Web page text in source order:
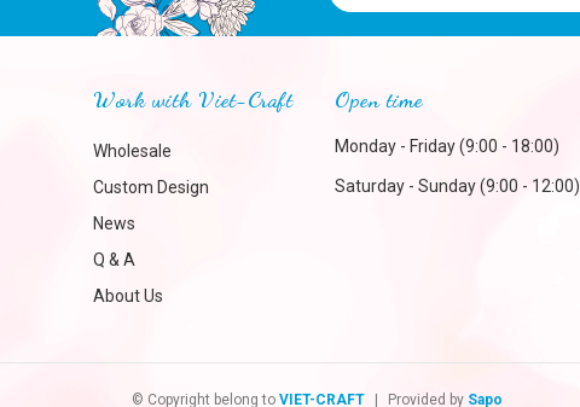
Work with Viet-Craft
Wholesale
Custom Design
News
Q & A
About Us
Open time
Monday - Friday (9:00 - 18:00)
Saturday - Sunday (9:00 - 12:00)
© Copyright belong to VIET-CRAFT Provided by Sapo